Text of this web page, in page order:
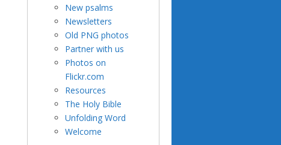
New psalms
Newsletters
Old PNG photos
Partner with us
Photos on
Flickr.com
Resources
The Holy Bible
Unfolding Word
Welcome